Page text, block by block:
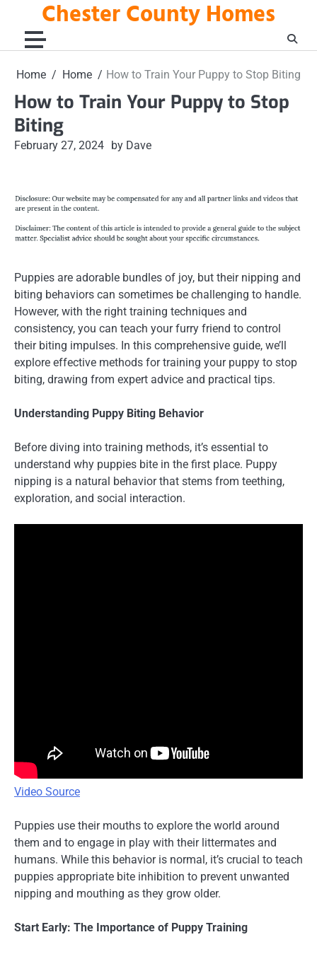
content
Chester County Homes
Home Home How to Train Your Puppy to Stop Biting
How to Train Your Puppy to Stop
Biting
February 27, 2024 by Dave
Puppies are adorable bundles of joy, but their nipping and
biting behaviors can sometimes be challenging to handle.
However, with the right training techniques and
consistency, you can teach your furry friend to control
their biting impulses. In this comprehensive guide, we’ll
explore effective methods for training your puppy to stop
biting, drawing from expert advice and practical tips.
Understanding Puppy Biting Behavior
Before diving into training methods, it’s essential to
understand why puppies bite in the first place. Puppy
nipping is a natural behavior that stems from teething,
exploration, and social interaction.
Video Source
Puppies use their mouths to explore the world around
them and to engage in play with their littermates and
humans. While this behavior is normal, it’s crucial to teach
puppies appropriate bite inhibition to prevent unwanted
nipping and mouthing as they grow older.
Start Early: The Importance of Puppy Training